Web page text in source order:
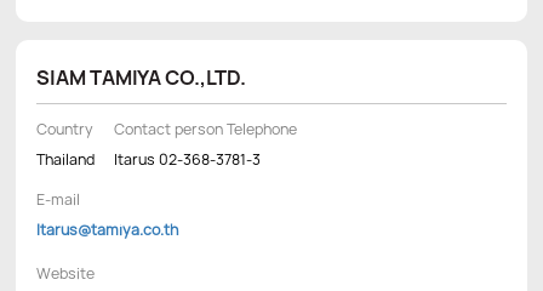
SIAM TAMIYA CO.,LTD.
Country
Thailand
Contact person Telephone
Itarus 02-368-3781-3
E-mail
Itarus@tamiya.co.th
Website